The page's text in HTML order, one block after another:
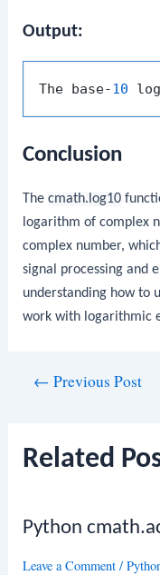
Output:
The base-10
Conclusion
Thecmath.log10
logarithm of complex
complex number,
signal processing and
understanding how to
work with logarithmic
← Previous Post
Related
Python
Leave a Comment /